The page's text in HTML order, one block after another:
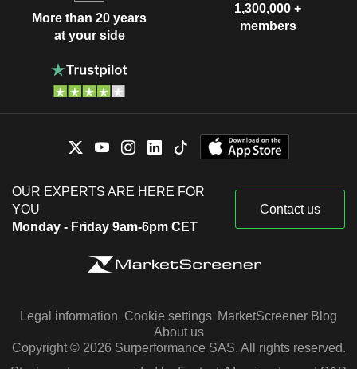
More than 20 years
at your side
1,300,000 +
members
OUR EXPERTS ARE HERE FOR
YOU
Monday - Friday 9am-6pm CET
Contact us
Legal information Cookie settings MarketScreener Blog
About us
Copyright © 2026 Surperformance SAS. All rights reserved.